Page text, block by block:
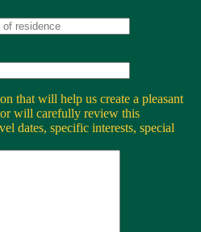
that will help us create a pleasant
will carefully review this
dates, specific interests, special